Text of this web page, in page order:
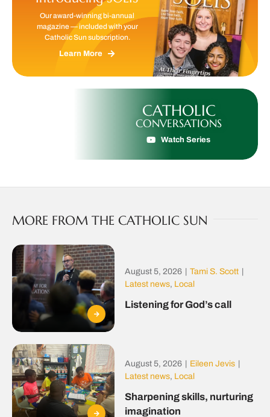
Our award-winning bi-annual
magazine — included with your
Catholic Sun subscription.
Learn More
CATHOLIC
CONVERSATIONS
Watch Series
MORE FROM THE CATHOLIC SUN
August 5, 2026 | Tami S. Scott |
Latest news, Local
Listening for God’s call
August 5, 2026 | Eileen Jevis |
Latest news, Local
Sharpening skills, nurturing
imagination